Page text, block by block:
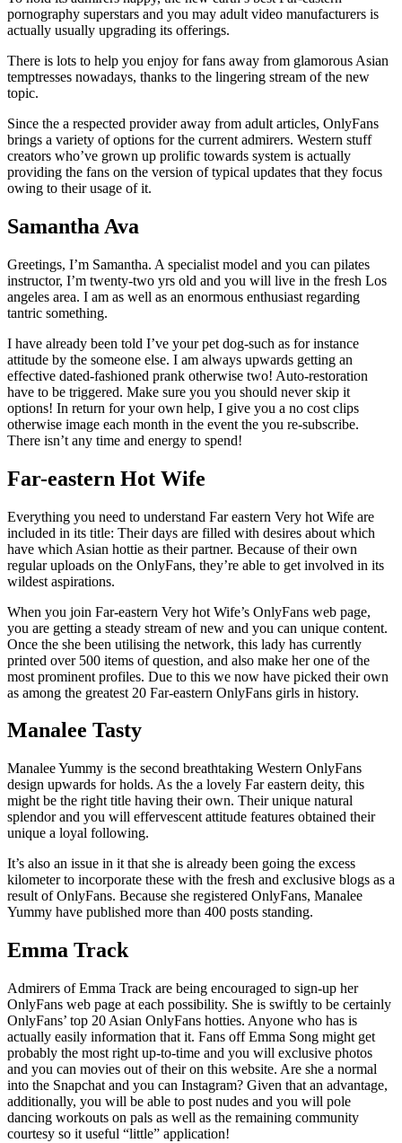
pornography superstars and you may adult video manufacturers is
actually usually upgrading its offerings.
There is lots to help you enjoy for fans away from glamorous Asian
temptresses nowadays, thanks to the lingering stream of the new
topic.
Since the a respected provider away from adult articles, OnlyFans
brings a variety of options for the current admirers. Western stuff
creators who’ve grown up prolific towards system is actually
providing the fans on the version of typical updates that they focus
owing to their usage of it.
Samantha Ava
Greetings, I’m Samantha. A specialist model and you can pilates
instructor, I’m twenty-two yrs old and you will live in the fresh Los
angeles area. I am as well as an enormous enthusiast regarding
tantric something.
I have already been told I’ve your pet dog-such as for instance
attitude by the someone else. I am always upwards getting an
effective dated-fashioned prank otherwise two! Auto-restoration
have to be triggered. Make sure you you should never skip it
options! In return for your own help, I give you a no cost clips
otherwise image each month in the event the you re-subscribe.
There isn’t any time and energy to spend!
Far-eastern Hot Wife
Everything you need to understand Far eastern Very hot Wife are
included in its title: Their days are filled with desires about which
have which Asian hottie as their partner. Because of their own
regular uploads on the OnlyFans, they’re able to get involved in its
wildest aspirations.
When you join Far-eastern Very hot Wife’s OnlyFans web page,
you are getting a steady stream of new and you can unique content.
Once the she been utilising the network, this lady has currently
printed over 500 items of question, and also make her one of the
most prominent profiles. Due to this we now have picked their own
as among the greatest 20 Far-eastern OnlyFans girls in history.
Manalee Tasty
Manalee Yummy is the second breathtaking Western OnlyFans
design upwards for holds. As the a lovely Far eastern deity, this
might be the right title having their own. Their unique natural
splendor and you will effervescent attitude features obtained their
unique a loyal following.
It’s also an issue in it that she is already been going the excess
kilometer to incorporate these with the fresh and exclusive blogs as a
result of OnlyFans. Because she registered OnlyFans, Manalee
Yummy have published more than 400 posts standing.
Emma Track
Admirers of Emma Track are being encouraged to sign-up her
OnlyFans web page at each possibility. She is swiftly to be certainly
OnlyFans’ top 20 Asian OnlyFans hotties. Anyone who has is
actually easily information that it. Fans off Emma Song might get
probably the most right up-to-time and you will exclusive photos
and you can movies out of their on this website. Are she a normal
into the Snapchat and you can Instagram? Given that an advantage,
additionally, you will be able to post nudes and you will pole
dancing workouts on pals as well as the remaining community
courtesy so it useful “little” application!